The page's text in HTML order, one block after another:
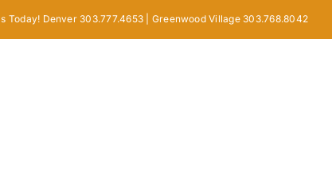
Today! Denver 303.777.4653 | Greenwood Village 303.768.8042